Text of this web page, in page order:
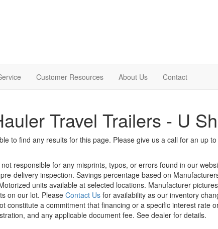
Customer Resources About Us Contact
Travel Trailers - U
to find any results for this page. Please give us a call for an up
responsible for any misprints, typos, or errors found in our
delivery inspection. Savings percentage based on
units available at selected locations. Manufacturer
on our lot. Please Contact Usfor availability as our inventory
constitute a commitment that financing or a specific interest rate
and any applicable document fee. See dealer for details.